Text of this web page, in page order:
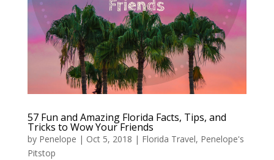
57 Fun and Amazing Florida Facts, Tips, and
Tricks to Wow Your Friends
by Penelope | Oct 5, 2018 | Florida Travel, Penelope's
Pitstop